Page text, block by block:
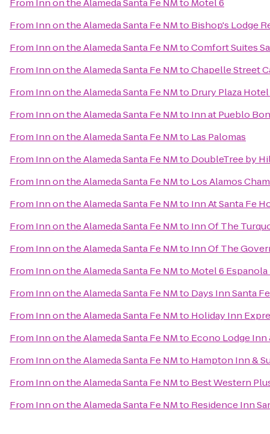
From Inn on the Alameda Santa Fe NMto Motel 6
From Inn on the Alameda Santa Fe NMto Bishop's Lodge
From Inn on the Alameda Santa Fe NMtoComfort Suites
From Inn on the Alameda Santa Fe NMtoChapelle Street
From Inn on the Alameda Santa Fe NMto Drury Plaza
From Inn on the Alameda Santa Fe NMto Inn at Pueblo
From Inn on the Alameda Santa Fe NMto Las Palomas
From Inn on the Alameda Santa Fe NMto DoubleTree by
From Inn on the Alameda Santa Fe NMto Los Alamos
From Inn on the Alameda Santa Fe NMto Inn At Santa Fe
From Inn on the Alameda Santa Fe NMto Inn Of The
From Inn on the Alameda Santa Fe NMto Inn Of The
From Inn on the Alameda Santa Fe NMto Motel 6 Espanola
From Inn on the Alameda Santa Fe NMto Days Inn Santa
From Inn on the Alameda Santa Fe NMto Holiday Inn
From Inn on the Alameda Santa Fe NMto Econo Lodge Inn
From Inn on the Alameda Santa Fe NMto Hampton Inn &
From Inn on the Alameda Santa Fe NMto Best Western
From Inn on the Alameda Santa Fe NMto Residence Inn